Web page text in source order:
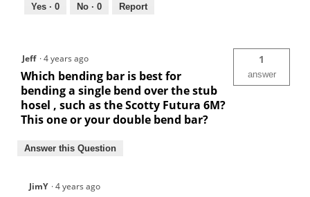
Yes · 0 No · 0 Report
Jeff ·4 years ago
Which bending bar is best for
bending a single bend over the stub
hosel , such as the Scotty Futura 6M?
This one or your double bend bar?
1
answer
Answer this Question
JimY ·4 years ago